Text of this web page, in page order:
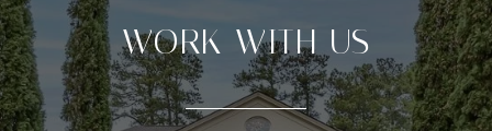
WORK WITH US